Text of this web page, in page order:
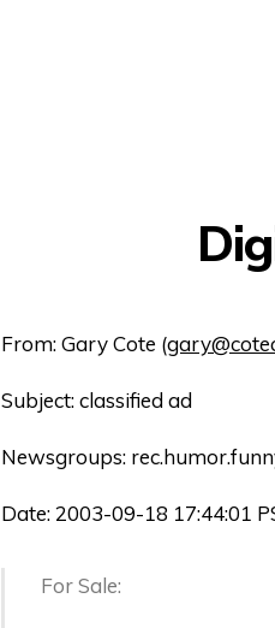
From: Gary Cote (
Subject: classified ad
Newsgroups:
Date: 2003-09-18 17:44:01
For Sale: